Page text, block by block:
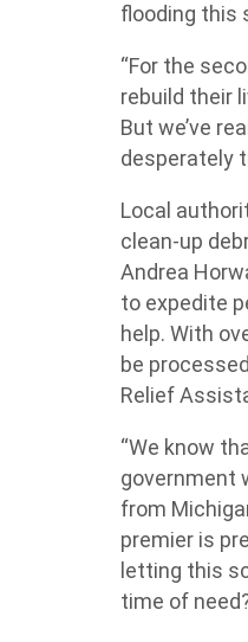
flooding this
“For the
rebuild their
But we’ve
desperately
Local
clean-up
Andrea
to expedite
help. With
be
Relief
“We know
government
from
premier is
letting this
time of